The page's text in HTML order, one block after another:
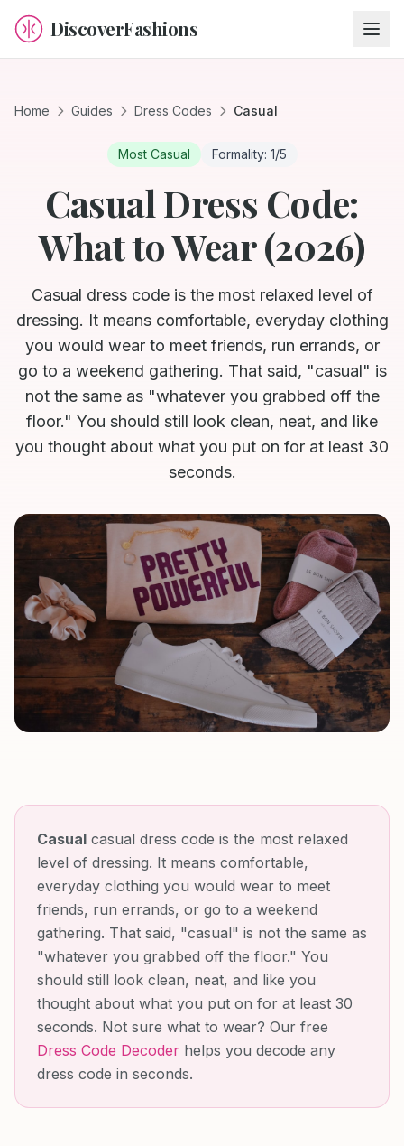
DiscoverFashions
Home Guides Dress Codes Casual
Most Casual Formality: 1/5
Casual Dress Code:
What to Wear (2026)
Casual dress code is the most relaxed level of
dressing. It means comfortable, everyday clothing
you would wear to meet friends, run errands, or
go to a weekend gathering. That said, "casual" is
not the same as "whatever you grabbed off the
floor." You should still look clean, neat, and like
you thought about what you put on for at least 30
seconds.
Casual casual dress code is the most relaxed
level of dressing. It means comfortable,
everyday clothing you would wear to meet
friends, run errands, or go to a weekend
gathering. That said, "casual" is not the same as
"whatever you grabbed off the floor." You
should still look clean, neat, and like you
thought about what you put on for at least 30
seconds. Not sure what to wear? Our free
Dress Code Decoder helps you decode any
dress code in seconds.